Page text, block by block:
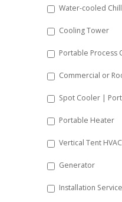
YYYY
Water-cooled
Cooling Tower
Portable Process
Commercial or
Spot Cooler |
Portable Heater
Vertical Tent HVAC
Generator
Installation Service